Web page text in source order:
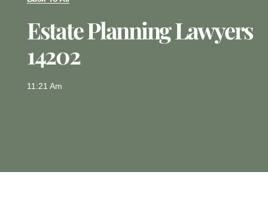
Estate Planning Lawyers
14202
11:21 Am